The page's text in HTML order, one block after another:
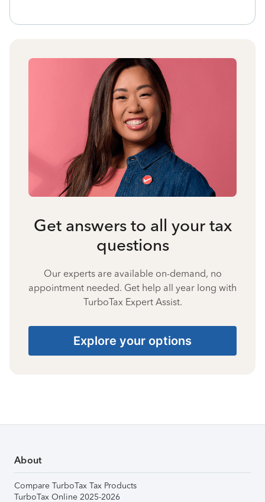
Get answers to all your tax
questions
Our experts are available on-demand, no
appointment needed. Get help all year long with
TurboTax Expert Assist.
Explore your options
About
Compare TurboTax Tax Products
TurboTax Online 2025-2026